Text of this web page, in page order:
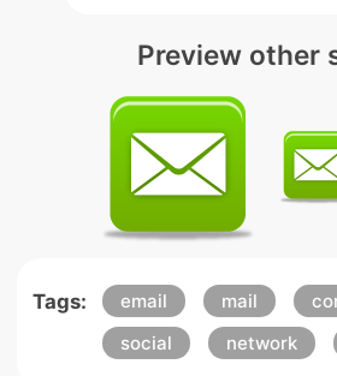
Preview other
Tags: email mail
social
network